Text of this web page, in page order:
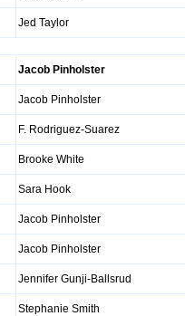
Jed Taylor
Jacob Pinholster
Jacob Pinholster
F. Rodriguez-Suarez
Brooke White
Sara Hook
Jacob Pinholster
Jacob Pinholster
Jennifer Gunji-Ballsrud
Stephanie Smith